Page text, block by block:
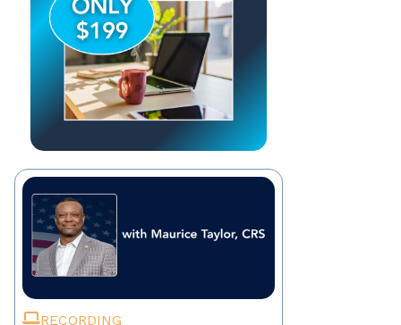
RECORDING